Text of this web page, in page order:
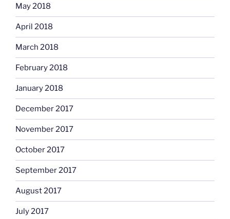
May 2018
April 2018
March 2018
February 2018
January 2018
December 2017
November 2017
October 2017
September 2017
August 2017
July 2017